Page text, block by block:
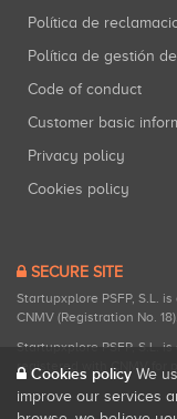
Política de
Política de gestión
Code of conduct
Customer basic
Privacy policy
Cookies policy
SECURE SITE
Startupxplore PSFP, S.L.
CNMV (Registration No. 18).
Startupxplore PSFP, S.L.
registered with CNMV for
Cookies policy We
improve our services